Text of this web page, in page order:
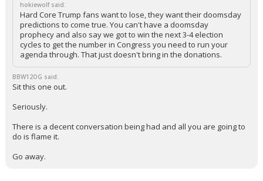
hokiewolf said:
Hard Core Trump fans want to lose, they want their doomsday
predictions to come true. You can't have a doomsday
prophecy and also say we got to win the next 3-4 election
cycles to get the number in Congress you need to run your
agenda through. That just doesn't bring in the donations.
BBW12OG said:
Sit this one out.
Seriously.
There is a decent conversation being had and all you are going to
do is flame it.
Go away.